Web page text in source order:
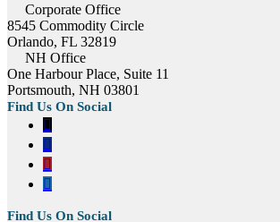
Corporate Office
8545 Commodity Circle
Orlando, FL 32819
NH Office
One Harbour Place, Suite 11
Portsmouth, NH 03801